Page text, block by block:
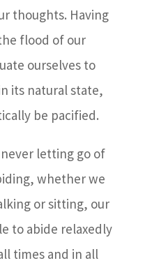
thoughts. Having
flood of our
ourselves to
its natural state,
be pacified.
letting go of
whether we
or sitting, our
to abide relaxedly
times and in all